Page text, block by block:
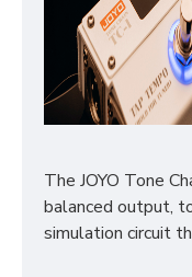
The JOYO Tone
balanced output,
simulation circuit